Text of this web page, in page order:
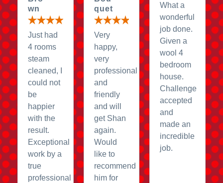
wn
Just had
4 rooms
steam
cleaned, I
could not
be
happier
with the
result.
Exceptional
work by a
true
professional
quet
Very
happy,
very
professional
and
friendly
and will
get Shan
again.
Would
like to
recommend
him for
What a
wonderful
job done.
Given a
wool 4
bedroom
house.
Challenge
accepted
and
made an
incredible
job.